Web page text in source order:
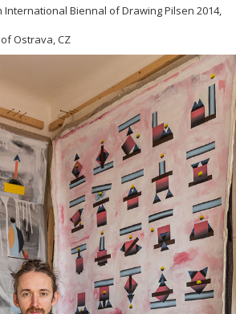
Biennal of Drawing Pilsen 2014,
Ostrava, CZ